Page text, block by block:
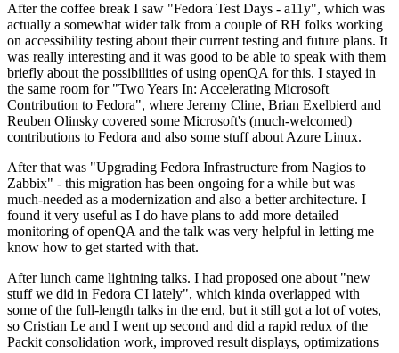
After the coffee break I saw "Fedora Test Days - a11y", which was
actually a somewhat wider talk from a couple of RH folks working
on accessibility testing about their current testing and future plans. It
was really interesting and it was good to be able to speak with them
briefly about the possibilities of using openQA for this. I stayed in
the same room for "Two Years In: Accelerating Microsoft
Contribution to Fedora", where Jeremy Cline, Brian Exelbierd and
Reuben Olinsky covered some Microsoft's (much-welcomed)
contributions to Fedora and also some stuff about Azure Linux.
After that was "Upgrading Fedora Infrastructure from Nagios to
Zabbix" - this migration has been ongoing for a while but was
much-needed as a modernization and also a better architecture. I
found it very useful as I do have plans to add more detailed
monitoring of openQA and the talk was very helpful in letting me
know how to get started with that.
After lunch came lightning talks. I had proposed one about "new
stuff we did in Fedora CI lately", which kinda overlapped with
some of the full-length talks in the end, but it still got a lot of votes,
so Cristian Le and I went up second and did a rapid redux of the
Packit consolidation work, improved result displays, optimizations